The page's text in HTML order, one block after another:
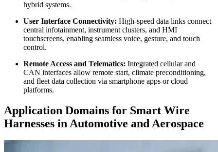
hybrid systems.
User Interface Connectivity: High-speed data links connect
central infotainment, instrument clusters, and HMI
touchscreens, enabling seamless voice, gesture, and touch
control.
Remote Access and Telematics: Integrated cellular and
CAN interfaces allow remote start, climate preconditioning,
and fleet data collection via smartphone apps or cloud
platforms.
Application Domains for Smart Wire
Harnesses in Automotive and Aerospace